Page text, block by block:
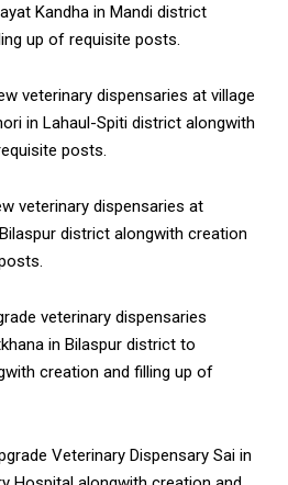
Kandha in Mandi district
up of requisite posts.
veterinary dispensaries at village
in Lahaul-Spiti district alongwith
posts.
veterinary dispensaries at
district alongwith creation
veterinary dispensaries
in Bilaspur district to
creation and filling up of
Veterinary Dispensary Sai in